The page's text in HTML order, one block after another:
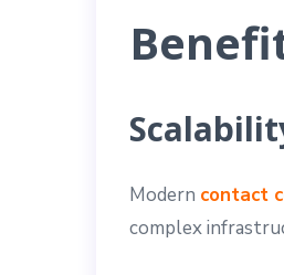
Modern contact
complex